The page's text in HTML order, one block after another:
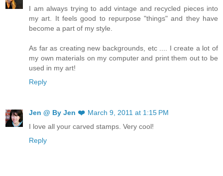
I am always trying to add vintage and recycled pieces into
my art. It feels good to repurpose "things" and they have
become a part of my style.
As far as creating new backgrounds, etc .... I create a lot of
my own materials on my computer and print them out to be
used in my art!
Reply
Jen @ By Jen ❤️ March 9, 2011 at 1:15 PM
I love all your carved stamps. Very cool!
Reply